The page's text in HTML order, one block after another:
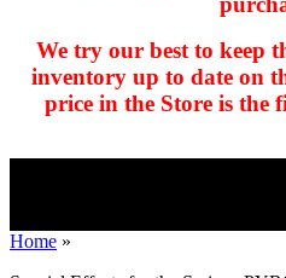
We try our best to keep
inventory up to date on
price in the Store is the
kkIN
Home »